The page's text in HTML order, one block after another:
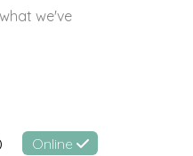
we've
Online